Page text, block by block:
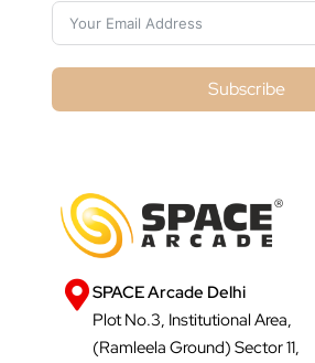
Subscribe
SPACE Arcade Delhi
Plot No.3, Institutional Area,
(Ramleela Ground) Sector 11,